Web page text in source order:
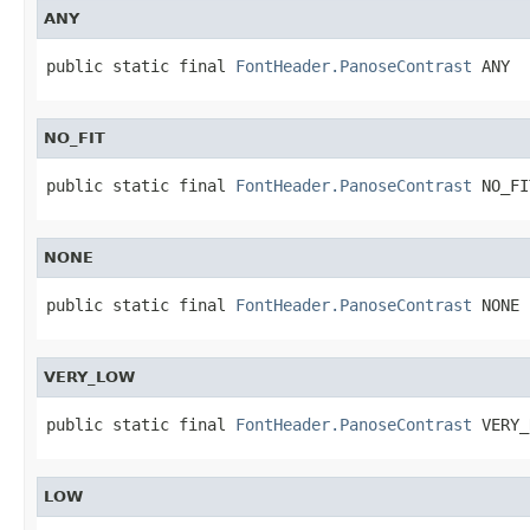
ANY
public static final FontHeader.PanoseContrast ANY
NO_FIT
public static final FontHeader.PanoseContrast
NONE
public static final FontHeader.PanoseContrast NONE
VERY_LOW
public static final FontHeader.PanoseContrast
LOW